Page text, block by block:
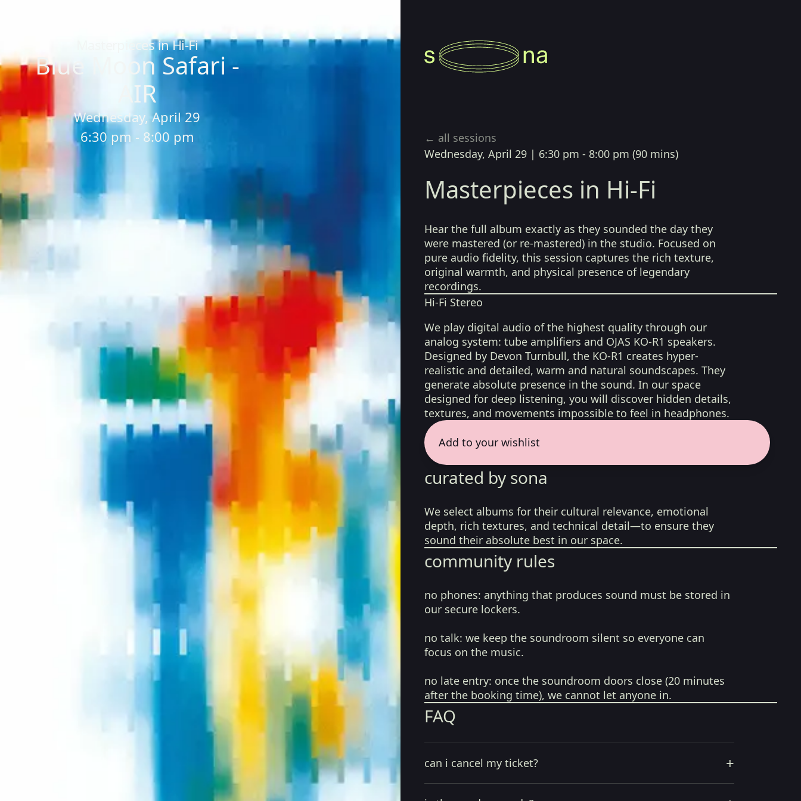
Masterpieces in Hi-Fi
Blue Moon Safari -
AIR
Wednesday, April 29
6:30 pm - 8:00 pm
← all sessions
Wednesday, April 29 | 6:30 pm - 8:00 pm (90 mins)
Masterpieces in Hi-Fi
Hear the full album exactly as they sounded the day they
were mastered (or re-mastered) in the studio. Focused on
pure audio fidelity, this session captures the rich texture,
original warmth, and physical presence of legendary
recordings.
Hi-Fi Stereo
We play digital audio of the highest quality through our
analog system: tube amplifiers and OJAS KO-R1 speakers.
Designed by Devon Turnbull, the KO-R1 creates hyper-
realistic and detailed, warm and natural soundscapes. They
generate absolute presence in the sound. In our space
designed for deep listening, you will discover hidden details,
textures, and movements impossible to feel in headphones.
Add to your wishlist
curated by sona
We select albums for their cultural relevance, emotional
depth, rich textures, and technical detail—to ensure they
sound their absolute best in our space.
community rules
no phones: anything that produces sound must be stored in
our secure lockers.
no talk: we keep the soundroom silent so everyone can
focus on the music.
no late entry: once the soundroom doors close (20 minutes
after the booking time), we cannot let anyone in.
FAQ
can i cancel my ticket? +